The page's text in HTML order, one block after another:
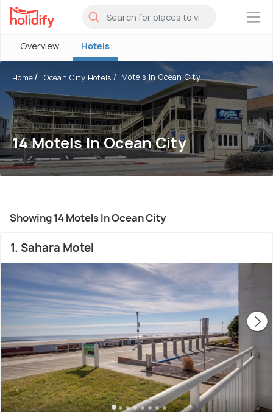
×
Overview Hotels
Home Ocean City Hotels Motels In Ocean City
14 Motels In Ocean City
Showing 14 Motels In Ocean City
1. Sahara Motel